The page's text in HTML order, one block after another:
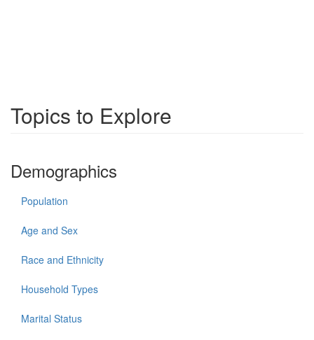
Topics to Explore
Demographics
Population
Age and Sex
Race and Ethnicity
Household Types
Marital Status